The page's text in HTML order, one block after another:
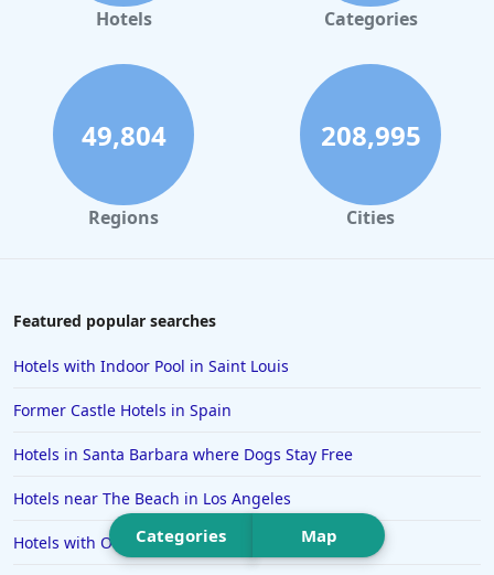
Hotels in Gaylord
Hotels in Daytona Beach
Hotels in Rehoboth Beach
Hotels in Santa Monica
Hotels in Dallas
Hotels in Colorado Springs
Hotels in Ocean Shores
Hotels in Lancaster
Hotels in Portland
Hotels in the Maldives
Categories Map
Hotels Categories
49,804
Regions
208,995
Cities
Featured popular searches
Hotels with Indoor Pool in Saint Louis
Former Castle Hotels in Spain
Hotels in Santa Barbara where Dogs Stay Free
Hotels near The Beach in Los Angeles
Hotels with Outdoor Pool in Chattanooga